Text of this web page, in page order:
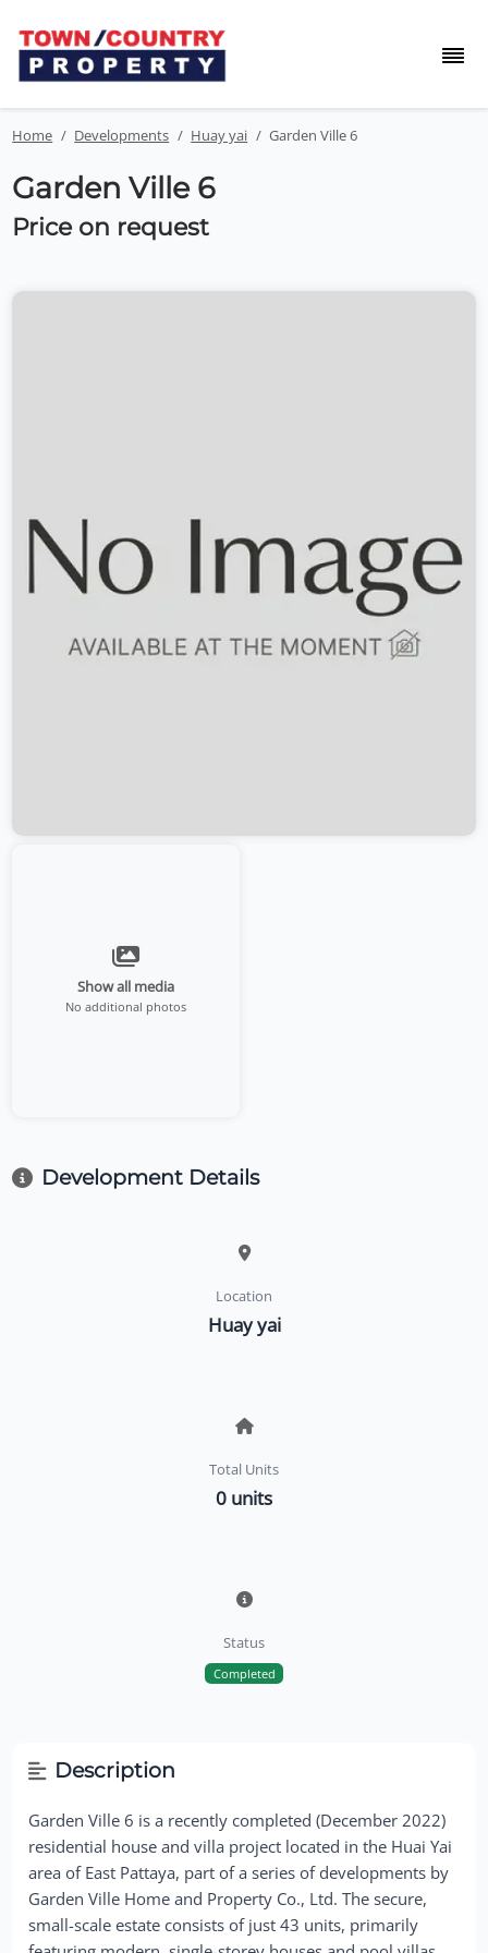
Home Developments Huay yai Garden Ville 6
Garden Ville 6
Price on request
Show all media
No additional photos
Development Details
Location
Huay yai
Total Units
0 units
Status
Completed
Description
Garden Ville 6 is a recently completed (December 2022)
residential house and villa project located in the Huai Yai
area of East Pattaya, part of a series of developments by
Garden Ville Home and Property Co., Ltd. The secure,
small-scale estate consists of just 43 units, primarily